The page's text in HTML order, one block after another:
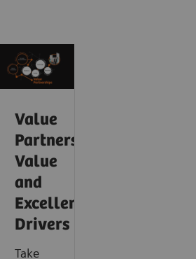
Value
Partnerships
Value
and
Excellence
Drivers
Take